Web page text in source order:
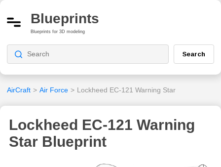
Blueprints
Blueprints for 3D modeling
Search
AirCraft > Air Force > Lockheed EC-121 Warning Star
Lockheed EC-121 Warning
Star Blueprint